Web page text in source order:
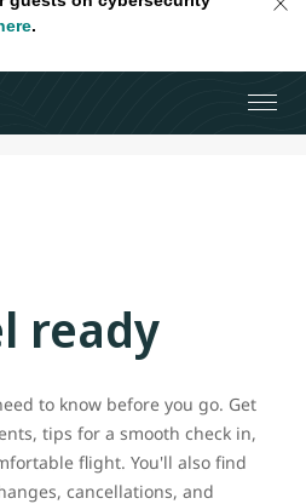
.
ready
to know before you go. Get
tips for a smooth check in,
flight. You'll also find
cancellations, and